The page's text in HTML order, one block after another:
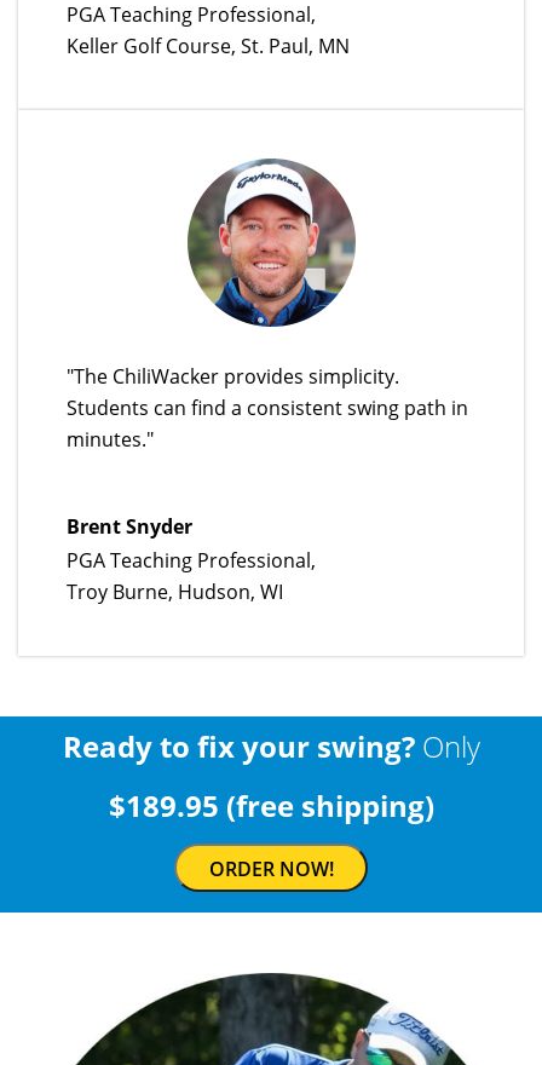
PGA Teaching Professional,
Keller Golf Course, St. Paul, MN
"The ChiliWacker provides simplicity.
Students can find a consistent swing path in
minutes."
Brent Snyder
PGA Teaching Professional,
Troy Burne, Hudson, WI
Ready to fix your swing?Only
$189.95 (free shipping)
ORDER NOW!